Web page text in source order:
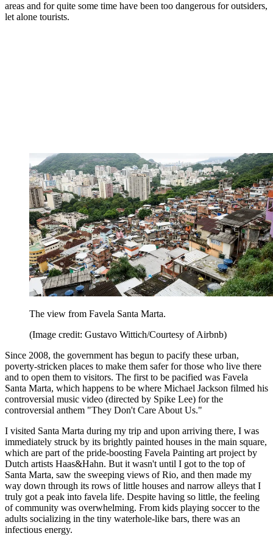
areas and for quite some time have been too dangerous for outsiders,
let alone tourists.
The view from Favela Santa Marta.
(Image credit: Gustavo Wittich/Courtesy of Airbnb)
Since 2008, the government has begun to pacify these urban,
poverty-stricken places to make them safer for those who live there
and to open them to visitors. The first to be pacified was Favela
Santa Marta, which happens to be where Michael Jackson filmed his
controversial music video (directed by Spike Lee) for the
controversial anthem "They Don't Care About Us."
I visited Santa Marta during my trip and upon arriving there, I was
immediately struck by its brightly painted houses in the main square,
which are part of the pride-boosting Favela Painting art project by
Dutch artists Haas&Hahn. But it wasn't until I got to the top of
Santa Marta, saw the sweeping views of Rio, and then made my
way down through its rows of little houses and narrow alleys that I
truly got a peak into favela life. Despite having so little, the feeling
of community was overwhelming. From kids playing soccer to the
adults socializing in the tiny waterhole-like bars, there was an
infectious energy.